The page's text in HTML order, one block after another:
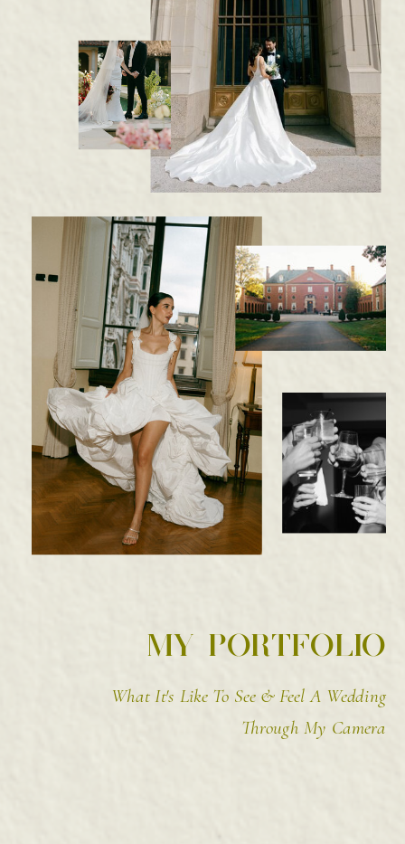
What It's Like To See & Feel A Wedding
Through My Camera
MY PORTFOLIO